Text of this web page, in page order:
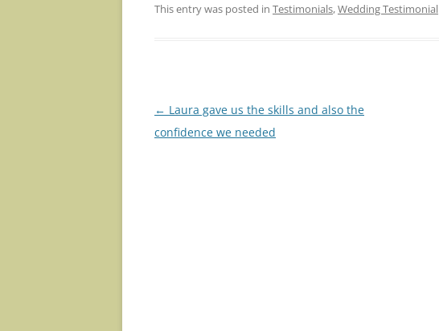
This entry was posted in Testimonials,Wedding Testimonial
Post
navigation
← Laura gave us the skills and also the
confidence we needed